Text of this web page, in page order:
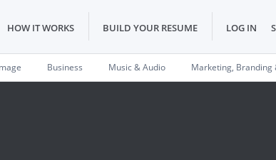
HOW IT WORKS BUILD YOUR RESUME LOG IN
Business Music & Audio Marketing, Branding